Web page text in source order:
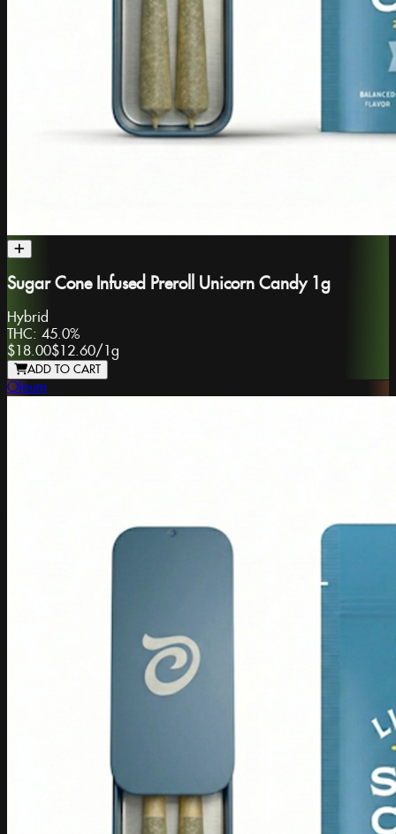
Sugar Cone Infused Preroll Unicorn Candy 1g
Hybrid
THC: 45.0%
$18.00$12.60/ 1g
ADD TO CART
Oleum